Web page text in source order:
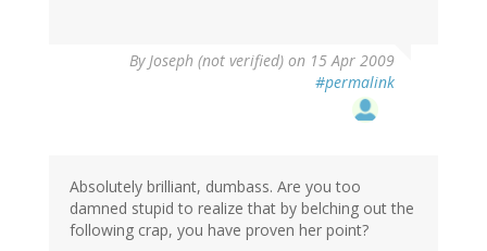
ByJoseph (not verified) on 15 Apr 2009
#permalink
Absolutely brilliant, dumbass. Are you too
damned stupid to realize that by belching out the
following crap, you have proven her point?